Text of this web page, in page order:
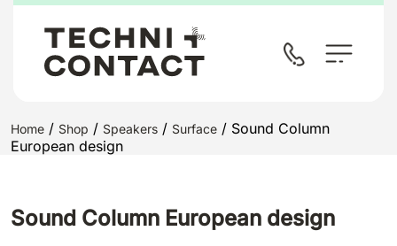
Home / Shop / Speakers / Surface / Sound Column
European design
Sound Column European design